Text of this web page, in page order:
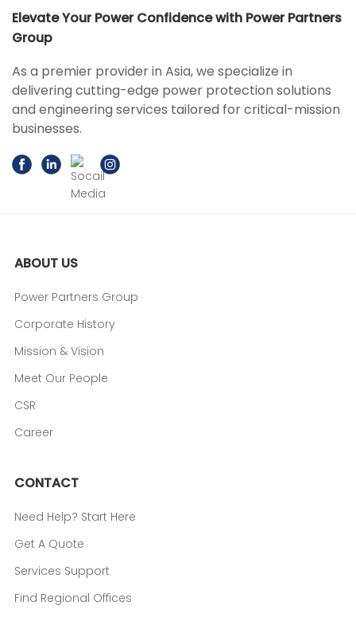
Elevate Your Power Confidence with Power Partners
Group
As a premier provider in Asia, we specialize in
delivering cutting-edge power protection solutions
and engineering services tailored for critical-mission
businesses.
ABOUT US
Power Partners Group
Corporate History
Mission & Vision
Meet Our People
CSR
Career
CONTACT
Need Help? Start Here
Get A Quote
Services Support
Find Regional Offices